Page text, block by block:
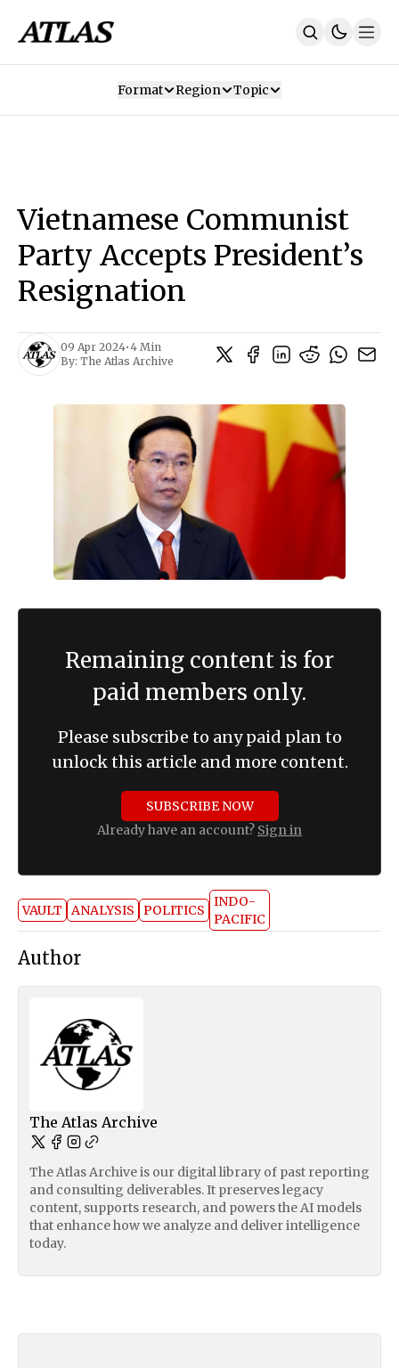
SUBSCRIBE
Format Region Topic
Vietnamese Communist
Party Accepts President’s
Resignation
09 Apr 2024•4 Min
By: The Atlas Archive
Remaining content is for
paid members only.
Please subscribe to any paid plan to
unlock this article and more content.
SUBSCRIBE NOW
Already have an account? Sign in
VAULT ANALYSIS POLITICS
INDO-
PACIFIC
Author
The Atlas Archive
The Atlas Archive is our digital library of past reporting
and consulting deliverables. It preserves legacy
content, supports research, and powers the AI models
that enhance how we analyze and deliver intelligence
today.